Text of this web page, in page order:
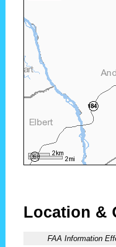
Location &
FAA Information